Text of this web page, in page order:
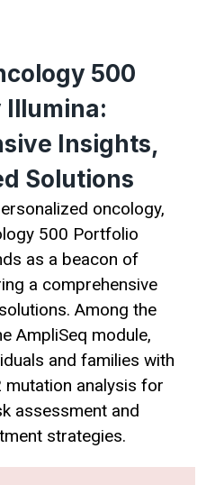
500
Illumina:
Insights,
Solutions
oncology,
500 Portfolio
as a beacon of
a comprehensive
Among the
AmpliSeq module,
and families with
mutation analysis for
assessment and
strategies.